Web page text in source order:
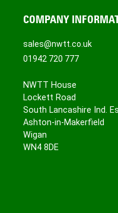
COMPANY
sales@nwtt.co.uk
01942 720 777
NWTT House
Lockett Road
South Lancashire Ind.
Ashton-in-Makerfield
Wigan
WN4 8DE